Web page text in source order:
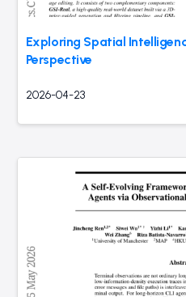
Exploring Spatial
Perspective
2026-04-23